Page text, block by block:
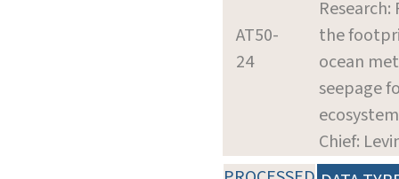
AT50-
24
the
ocean
seepage
Chief: